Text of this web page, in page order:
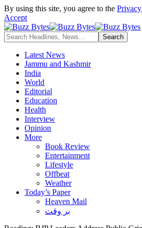
By using this site, you agree to the
Accept
Latest News
Jammu and Kashmir
India
World
Editorial
Education
Health
Interview
Opinion
More
Book Review
Entertainment
Lifestyle
Offbeat
Weather
Today’s Paper
Heaven Mail
بر وقت